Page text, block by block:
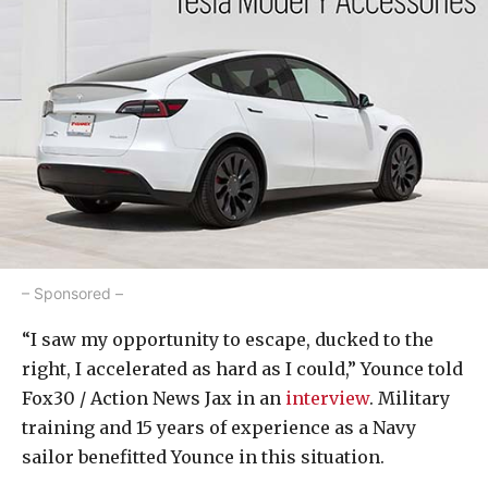
– Sponsored –
“I saw my opportunity to escape, ducked to the
right, I accelerated as hard as I could,” Younce told
Fox30 / Action News Jax in an interview. Military
training and 15 years of experience as a Navy
sailor benefitted Younce in this situation.